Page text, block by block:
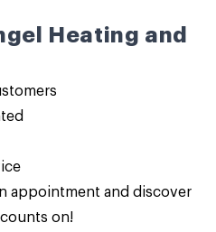
Heating and
appointment and discover
on!